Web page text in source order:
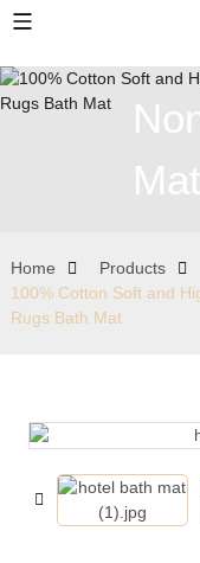
Mat
Home Products
100% Cotton Soft and
Rugs Bath Mat